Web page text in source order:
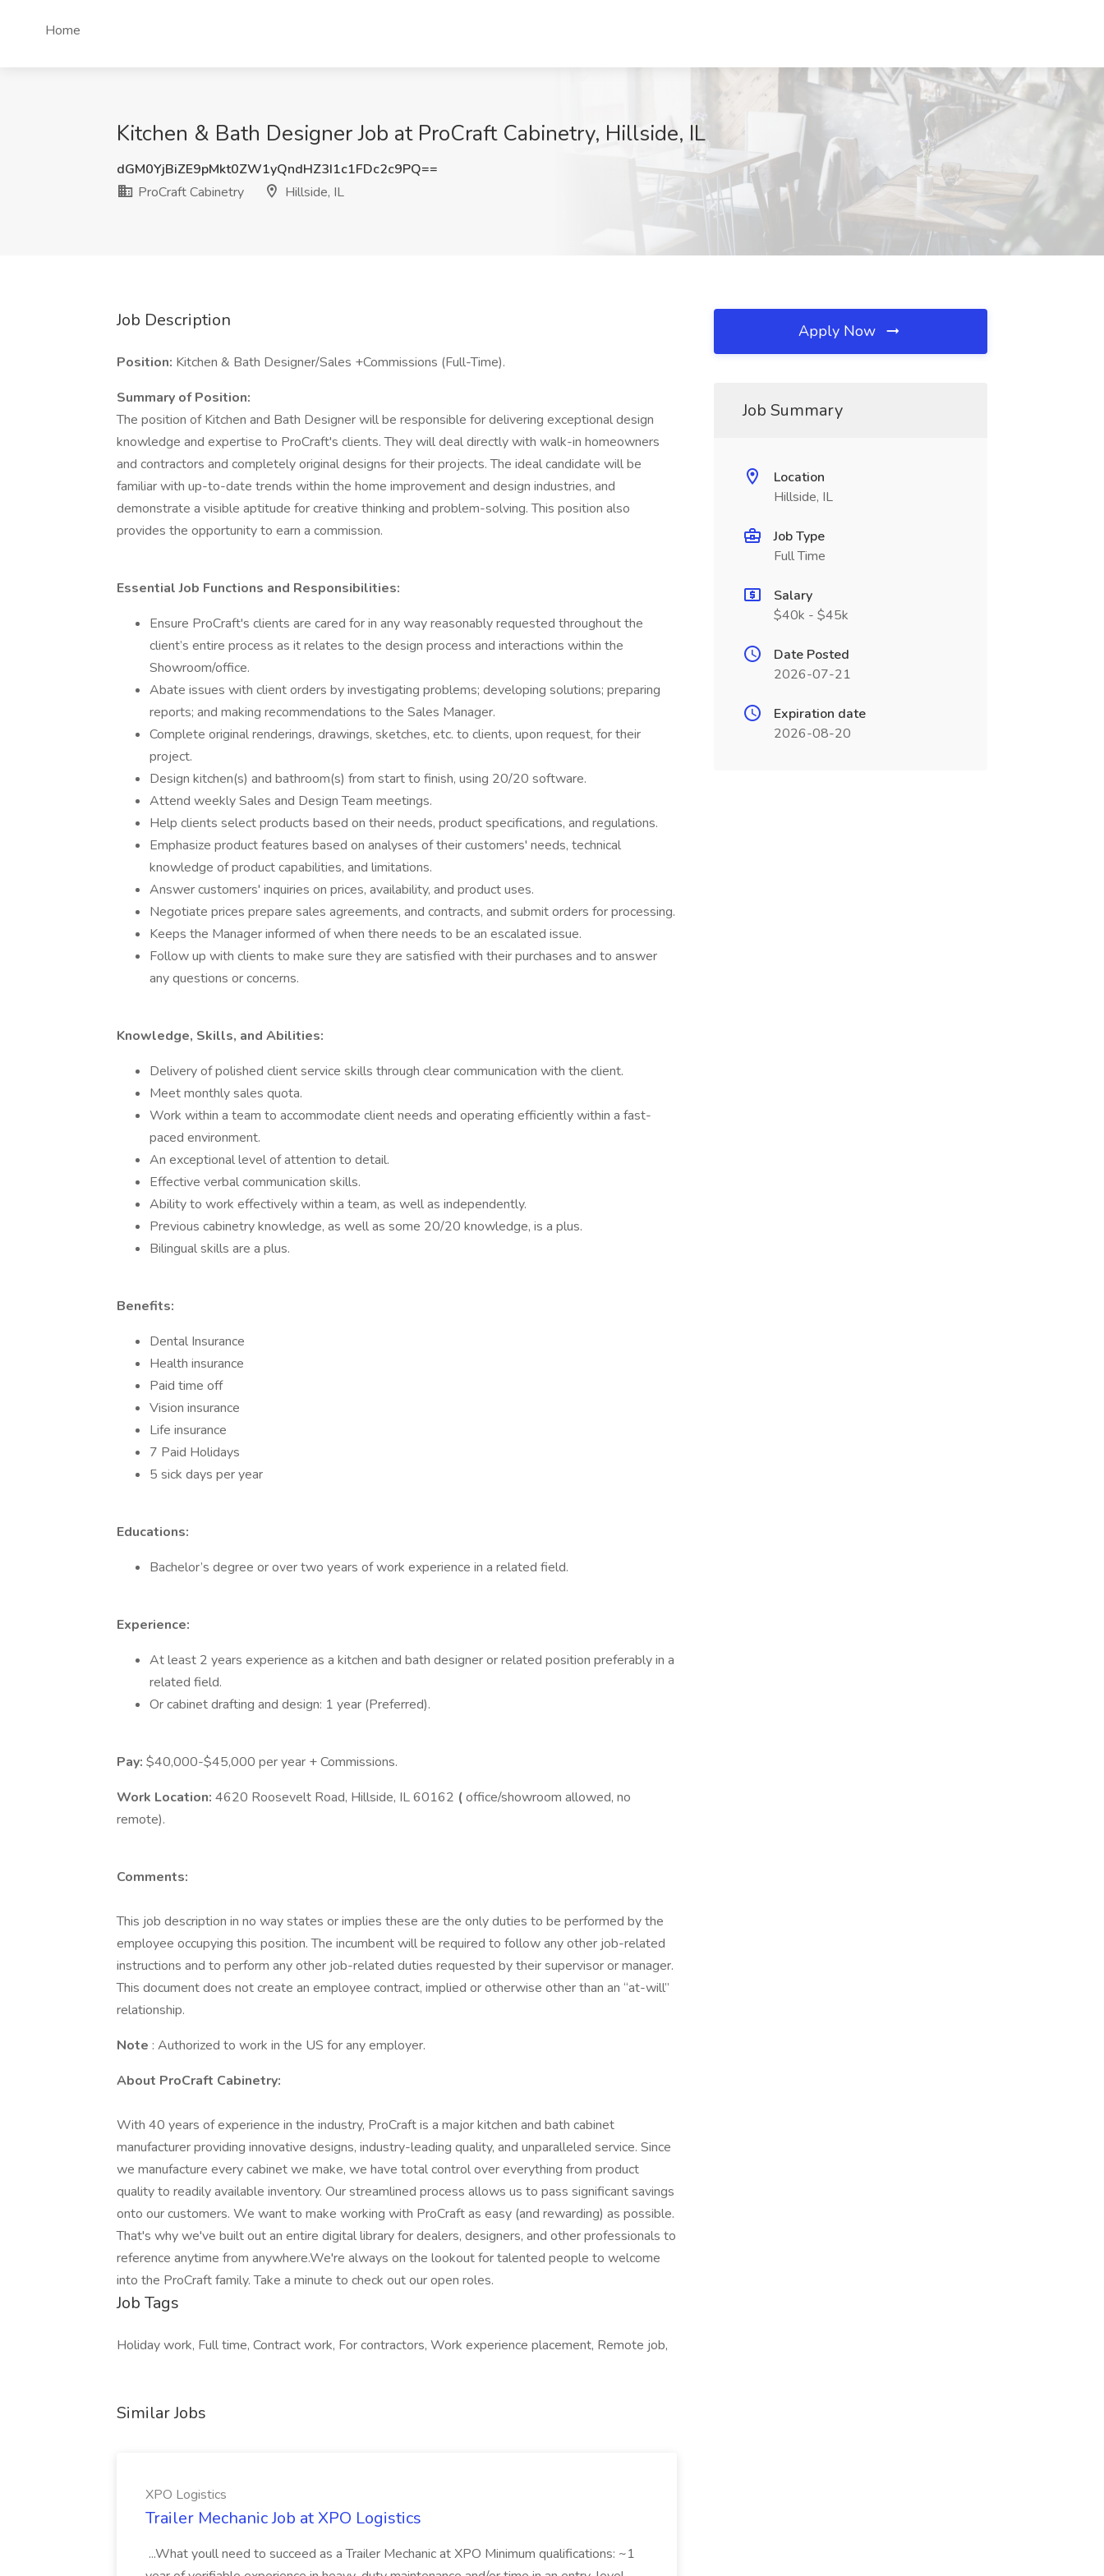
Home
Kitchen & Bath Designer Job at ProCraft Cabinetry, Hillside, IL
dGM0YjBiZE9pMkt0ZW1yQndHZ3I1c1FDc2c9PQ==
ProCraft Cabinetry
Hillside, IL
Job Description
Position: Kitchen & Bath Designer/Sales +Commissions (Full-Time).
Summary of Position:
The position of Kitchen and Bath Designer will be responsible for delivering exceptional design
knowledge and expertise to ProCraft's clients. They will deal directly with walk-in homeowners
and contractors and completely original designs for their projects. The ideal candidate will be
familiar with up-to-date trends within the home improvement and design industries, and
demonstrate a visible aptitude for creative thinking and problem-solving. This position also
provides the opportunity to earn a commission.
Essential Job Functions and Responsibilities:
Ensure ProCraft's clients are cared for in any way reasonably requested throughout the
client’s entire process as it relates to the design process and interactions within the
Showroom/office.
Abate issues with client orders by investigating problems; developing solutions; preparing
reports; and making recommendations to the Sales Manager.
Complete original renderings, drawings, sketches, etc. to clients, upon request, for their
project.
Design kitchen(s) and bathroom(s) from start to finish, using 20/20 software.
Attend weekly Sales and Design Team meetings.
Help clients select products based on their needs, product specifications, and regulations.
Emphasize product features based on analyses of their customers' needs, technical
knowledge of product capabilities, and limitations.
Answer customers' inquiries on prices, availability, and product uses.
Negotiate prices prepare sales agreements, and contracts, and submit orders for processing.
Keeps the Manager informed of when there needs to be an escalated issue.
Follow up with clients to make sure they are satisfied with their purchases and to answer
any questions or concerns.
Knowledge, Skills, and Abilities:
Delivery of polished client service skills through clear communication with the client.
Meet monthly sales quota.
Work within a team to accommodate client needs and operating efficiently within a fast-
paced environment.
An exceptional level of attention to detail.
Effective verbal communication skills.
Ability to work effectively within a team, as well as independently.
Previous cabinetry knowledge, as well as some 20/20 knowledge, is a plus.
Bilingual skills are a plus.
Benefits:
Dental Insurance
Health insurance
Paid time off
Vision insurance
Life insurance
7 Paid Holidays
5 sick days per year
Educations:
Bachelor’s degree or over two years of work experience in a related field.
Experience:
At least 2 years experience as a kitchen and bath designer or related position preferably in a
related field.
Or cabinet drafting and design: 1 year (Preferred).
Pay: $40,000-$45,000 per year + Commissions.
Work Location: 4620 Roosevelt Road, Hillside, IL 60162 (office/showroom allowed, no
remote).
Comments:
This job description in no way states or implies these are the only duties to be performed by the
employee occupying this position. The incumbent will be required to follow any other job-related
instructions and to perform any other job-related duties requested by their supervisor or manager.
This document does not create an employee contract, implied or otherwise other than an “at-will”
relationship.
Note : Authorized to work in the US for any employer.
About ProCraft Cabinetry:
With 40 years of experience in the industry, ProCraft is a major kitchen and bath cabinet
manufacturer providing innovative designs, industry-leading quality, and unparalleled service. Since
we manufacture every cabinet we make, we have total control over everything from product
quality to readily available inventory. Our streamlined process allows us to pass significant savings
onto our customers. We want to make working with ProCraft as easy (and rewarding) as possible.
That's why we've built out an entire digital library for dealers, designers, and other professionals to
reference anytime from anywhere.We're always on the lookout for talented people to welcome
into the ProCraft family. Take a minute to check out our open roles.
Job Tags
Holiday work, Full time, Contract work, For contractors, Work experience placement, Remote job,
Similar Jobs
XPO Logistics
Trailer Mechanic Job at XPO Logistics
...What youll need to succeed as a Trailer Mechanic at XPO Minimum qualifications: ~1
Apply Now
Job Summary
Location
Hillside, IL
Job Type
Full Time
Salary
$40k - $45k
Date Posted
2026-07-21
Expiration date
2026-08-20